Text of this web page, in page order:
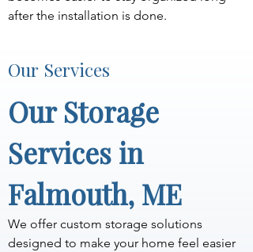
after the installation is done.
Our Services
Our Storage
Services in
Falmouth, ME
We offer custom storage solutions
designed to make your home feel easier